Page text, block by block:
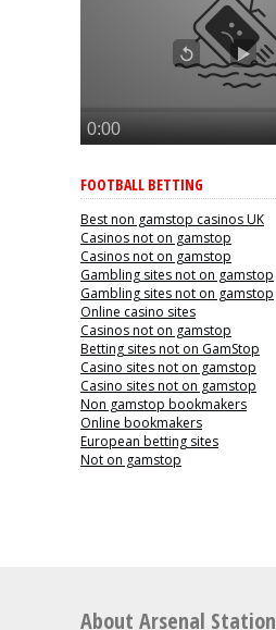
FOOTBALL BETTING
Best non gamstop casinos UK
Casinos not on gamstop
Casinos not on gamstop
Gambling sites not on gamstop
Gambling sites not on gamstop
Online casino sites
Casinos not on gamstop
Betting sites not on GamStop
Casino sites not on gamstop
Casino sites not on gamstop
Non gamstop bookmakers
Online bookmakers
European betting sites
Not on gamstop
About Arsenal Station